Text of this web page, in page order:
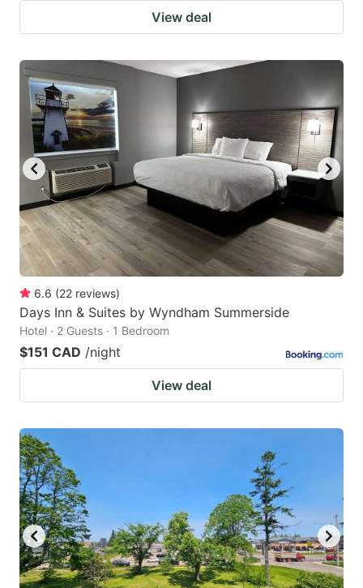
View deal
6.6 (22 reviews)
Days Inn & Suites by Wyndham Summerside
Hotel · 2 Guests · 1 Bedroom
$151 CAD /night
View deal